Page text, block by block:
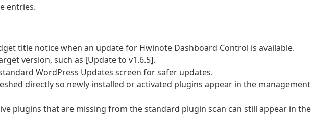
entries.
title notice when an update for Hwinote Dashboard Control is available.
version, such as [Update to v1.6.5].
WordPress Updates screen for safer updates.
directly so newly installed or activated plugins appear in the management
plugins that are missing from the standard plugin scan can still appear in the